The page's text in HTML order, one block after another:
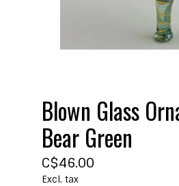
Blown Glass
Bear Green
C$46.00
Excl. tax